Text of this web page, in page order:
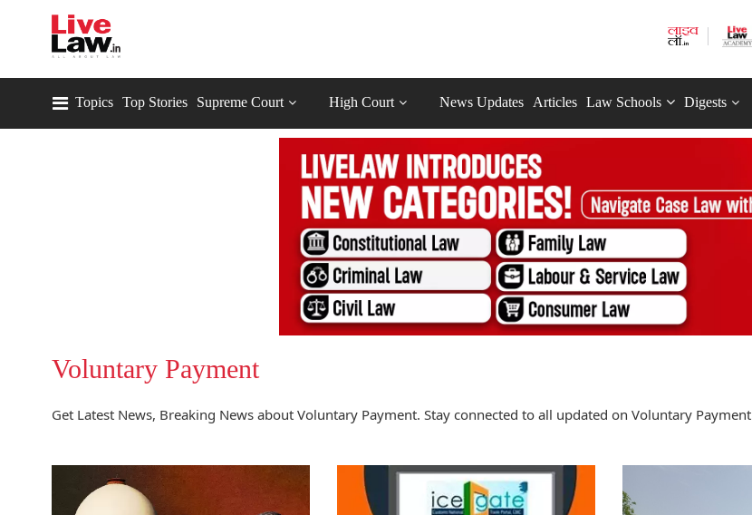
Topics Top Stories Supreme Court High Court News Updates Articles Law Schools Digests
Voluntary Payment
Get Latest News, Breaking News about Voluntary Payment. Stay connected to all updated on Voluntary Payment